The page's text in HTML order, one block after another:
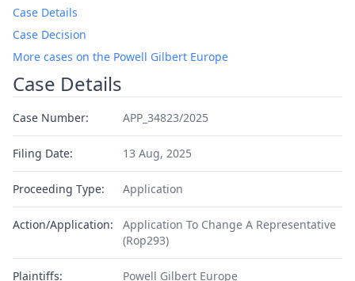
Case Details
Case Decision
More cases on the Powell Gilbert Europe
Case Details
Case Number: APP_34823/2025
Filing Date: 13 Aug, 2025
Proceeding Type: Application
Action/Application:
Application To Change A Representative
(Rop293)
Plaintiffs: Powell Gilbert Europe